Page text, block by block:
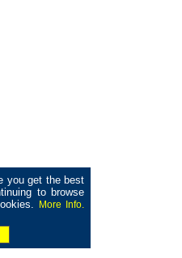
you get the best
to browse
More Info.